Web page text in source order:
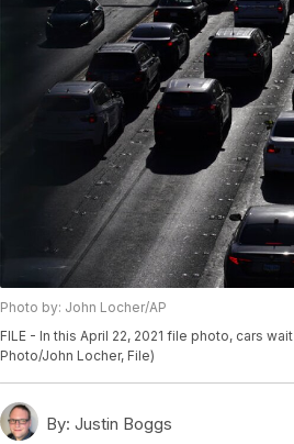
Photo by: John Locher/AP
FILE - In this April 22, 2021 file photo, cars
Photo/John Locher, File)
By: Justin Boggs